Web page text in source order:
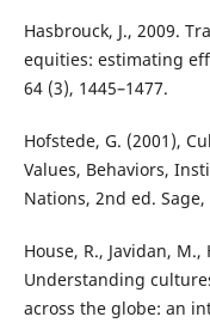
Hasbrouck, J., 2009.
equities: estimating
64 (3), 1445–1477.
Hofstede, G. (2001),
Values, Behaviors,
Nations, 2nd ed. Sage,
House, R., Javidan,
Understanding
across the globe: an